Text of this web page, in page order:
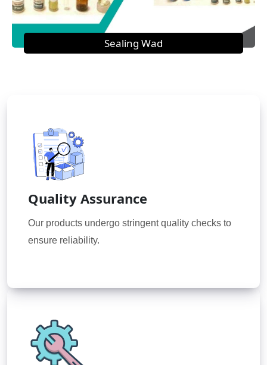
Sealing Wad
Quality Assurance
Our products undergo stringent quality checks to
ensure reliability.